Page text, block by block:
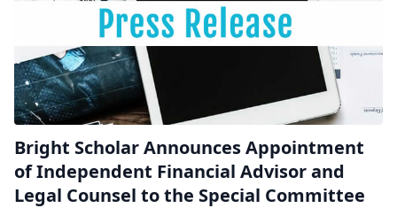
Bright Scholar Announces Appointment
of Independent Financial Advisor and
Legal Counsel to the Special Committee